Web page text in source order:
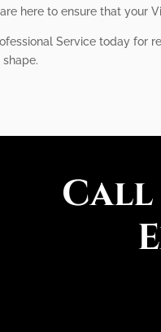
here to ensure that your
Service today for
Call